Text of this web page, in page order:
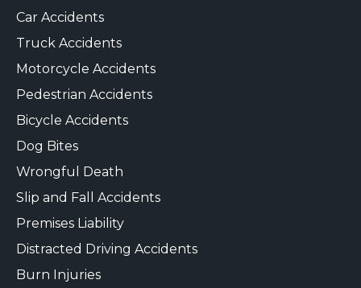
Car Accidents
Truck Accidents
Motorcycle Accidents
Pedestrian Accidents
Bicycle Accidents
Dog Bites
Wrongful Death
Slip and Fall Accidents
Premises Liability
Distracted Driving Accidents
Burn Injuries